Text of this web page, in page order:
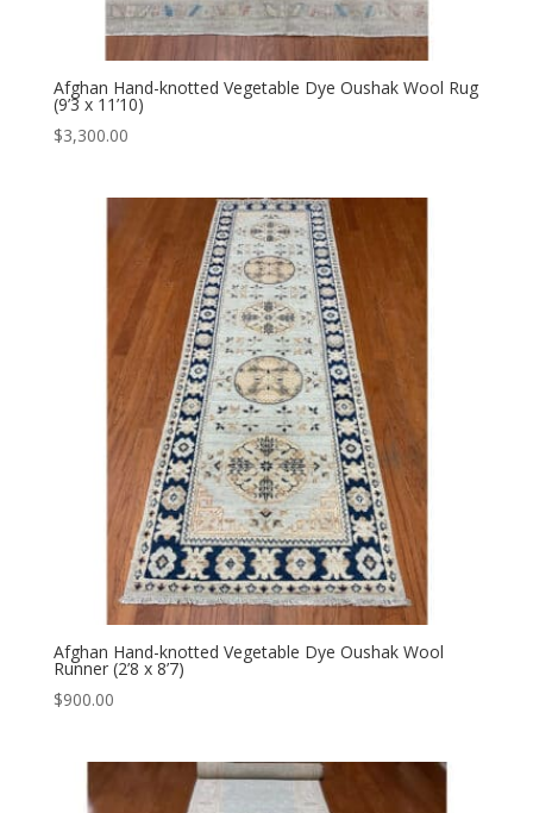
Afghan Hand-knotted Vegetable Dye Oushak Wool Rug
(9’3 x 11’10)
$3,300.00
Afghan Hand-knotted Vegetable Dye Oushak Wool
Runner (2’8 x 8’7)
$900.00